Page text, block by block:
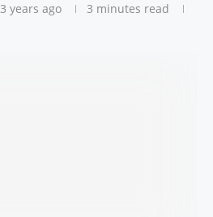
3 years ago 3 minutes read